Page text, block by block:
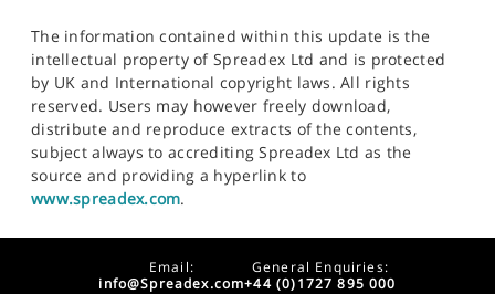
The information contained within this update is the
intellectual property of Spreadex Ltd and is protected
by UK and International copyright laws. All rights
reserved. Users may however freely download,
distribute and reproduce extracts of the contents,
subject always to accrediting Spreadex Ltd as the
source and providing a hyperlink to
www.spreadex.com.
Email:
info@Spreadex.com
General Enquiries:
+44 (0)1727 895 000